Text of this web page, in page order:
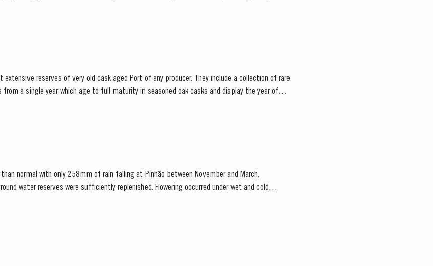
extensive reserves of very old cask aged Port of any producer. They include a collection of rare
from a single year which age to full maturity in seasoned oak casks and display the year of
decided to make a limited...
than normal with only 258mm of rain falling at Pinhão between November and March.
water reserves were sufficiently replenished. Flowering occurred under wet and cold
all grape varieties, resulting in lower...